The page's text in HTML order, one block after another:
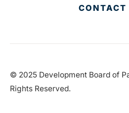
CONTACT
© 2025 Development Board of
Rights Reserved.